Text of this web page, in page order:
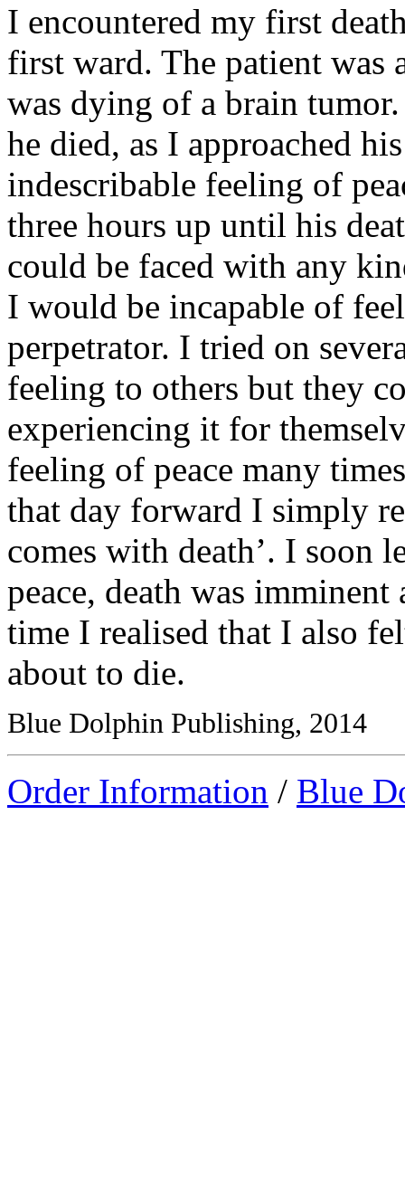
I encountered my first
first ward. The patient was
was dying of a brain
he died, as I approached
indescribable feeling of
three hours up until his
could be faced with any
I would be incapable of
perpetrator. I tried on
feeling to others but they
experiencing it for
feeling of peace many
that day forward I simply
comes with death’. I soon
peace, death was
time I realised that I also
about to die.
Blue Dolphin Publishing, 2014
Order Information / Blue